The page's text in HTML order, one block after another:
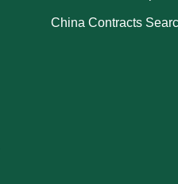
China Contracts